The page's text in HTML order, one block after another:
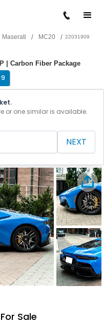
Maserati / MC20 / 22031909
| Carbon Fiber Package
or one similar is available.
NEXT
Sale